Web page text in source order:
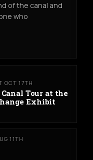
of the canal and
who
OCT 17TH
Tour at the
Exhibit
11TH